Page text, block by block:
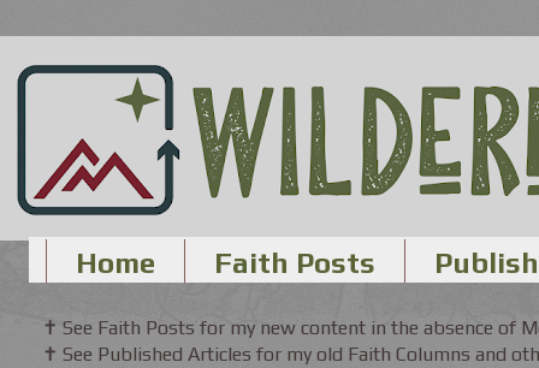
Home Faith Posts
✝ See Faith Posts for my new content in the absence of
✝ See Published Articles for my old Faith Columns and